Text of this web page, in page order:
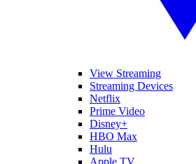
View Streaming
Streaming Devices
Netflix
Prime Video
Disney+
HBO Max
Hulu
Apple TV